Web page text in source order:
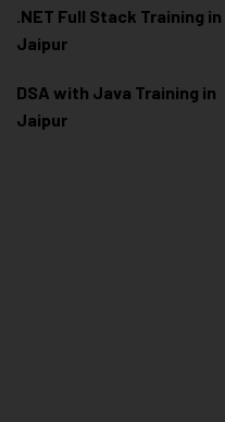
.NET Full Stack Training in
Jaipur
DSA with Java Training in
Jaipur